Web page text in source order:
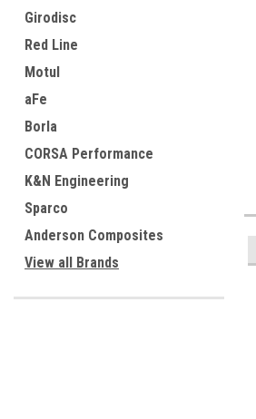
Girodisc
Red Line
Motul
aFe
Borla
CORSA Performance
K&N Engineering
Sparco
Anderson Composites
View all Brands